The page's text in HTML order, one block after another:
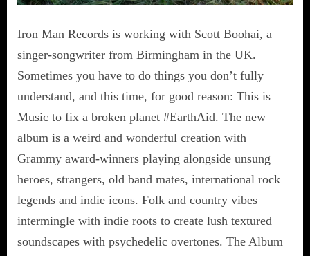
Iron Man Records is working with Scott Boohai, a
singer-songwriter from Birmingham in the UK.
Sometimes you have to do things you don’t fully
understand, and this time, for good reason: This is
Music to fix a broken planet #EarthAid. The new
album is a weird and wonderful creation with
Grammy award-winners playing alongside unsung
heroes, strangers, old band mates, international rock
legends and indie icons. Folk and country vibes
intermingle with indie roots to create lush textured
soundscapes with psychedelic overtones. The Album